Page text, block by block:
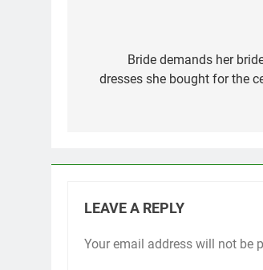
navigation
Bride demands her
dresses she bought for the
LEAVE A REPLY
Your email address will not be